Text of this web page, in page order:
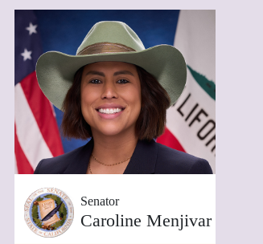
Senator
Caroline Menjivar